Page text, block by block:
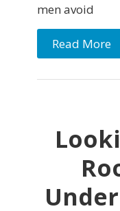
men avoid
Read More